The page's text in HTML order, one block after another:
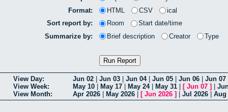
Format:
HTML CSV
ical
Sort report by:
Room
Start date/time
Summarize by:
Brief description Creator Type
View Day: Jun 02 | Jun 03 | Jun 04| Jun 05 | Jun 06 | Jun 07
View Week:
May 10 | May 17 | May 24| May 31 | [ Jun 07 ] |
View Month:
Apr 2026 | May 2026 | [ Jun 2026 ] | Jul 2026 | Aug